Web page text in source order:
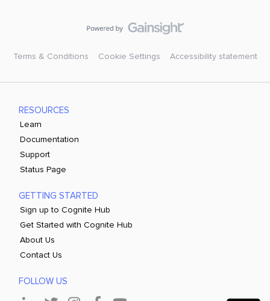
Terms & Conditions Cookie Settings Accessibility statement
RESOURCES
Learn
Documentation
Support
Status Page
GETTING STARTED
Sign up to Cognite Hub
Get Started with Cognite Hub
About Us
Contact Us
FOLLOW US